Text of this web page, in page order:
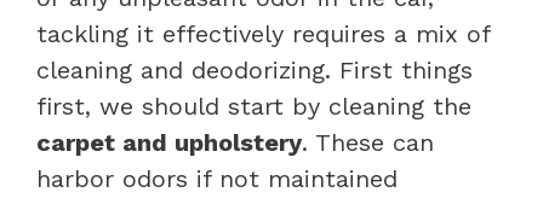
tackling it effectively requires a mix of
cleaning and deodorizing. First things
first, we should start by cleaning the
carpet and upholstery. These can
harbor odors if not maintained